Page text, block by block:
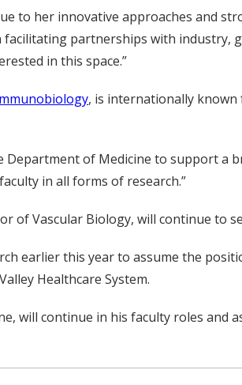
to her innovative approaches and
partnerships with industry,
in this space.”
, is internationally
Department of Medicine to support
in all forms of research.”
of Vascular Biology, will continue to
earlier this year to assume the
Healthcare System.
will continue in his faculty roles and